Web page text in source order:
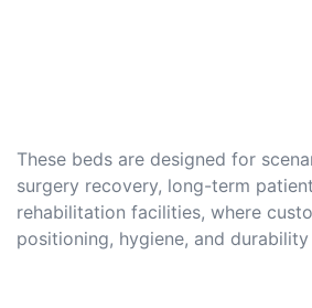
These beds are designed for
surgery recovery, long-term
rehabilitation facilities, where
positioning, hygiene, and